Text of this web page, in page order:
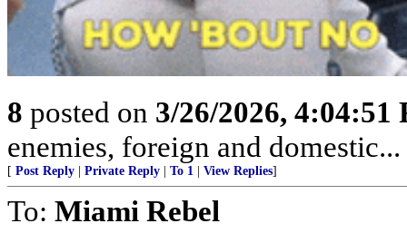
8 posted on 3/26/2026, 4:04:51
enemies, foreign and
[ Post Reply Private Reply To 1 View Replies]
To: Miami Rebel